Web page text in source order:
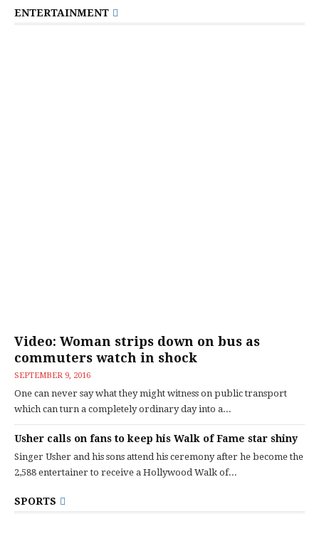
ENTERTAINMENT
Video: Woman strips down on bus as
commuters watch in shock
SEPTEMBER 9, 2016
One can never say what they might witness on public transport
which can turn a completely ordinary day into a...
Usher calls on fans to keep his Walk of Fame star shiny
Singer Usher and his sons attend his ceremony after he become the
2,588 entertainer to receive a Hollywood Walk of...
SPORTS